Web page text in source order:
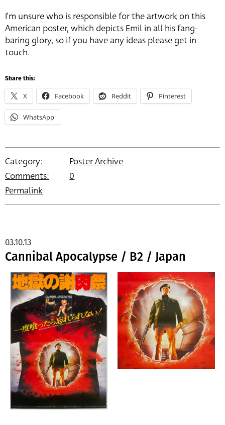
I’m unsure who is responsible for the artwork on this
American poster, which depicts Emil in all his fang-
baring glory, so if you have any ideas please get in
touch.
Share this:
X Facebook Reddit Pinterest
WhatsApp
Category:
Poster Archive
Comments:
0
Permalink
Cannibal Apocalypse / B2 / Japan
03.10.13